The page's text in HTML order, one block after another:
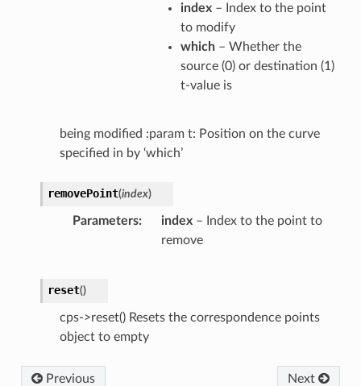
index– Index to the point
to modify
which– Whether the
source (0) or destination (1)
t-value is
being modified :param t: Position on the curve
specified in by ‘which’
removePoint(index)
Parameters index– Index to the point to
remove
reset()
cps->reset() Resets the correspondence points
object to empty
Previous Next